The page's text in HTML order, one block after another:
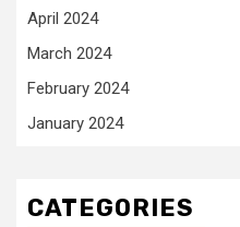
April 2024
March 2024
February 2024
January 2024
CATEGORIES